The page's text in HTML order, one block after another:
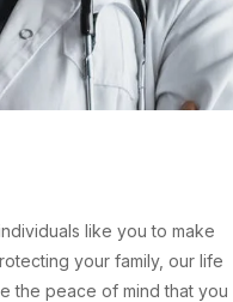
like you to make
your family, our life
the peace of mind that you